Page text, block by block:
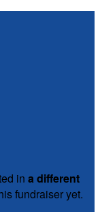
in a different
fundraiser yet.